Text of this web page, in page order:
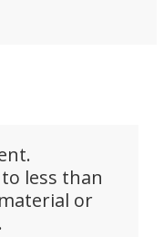
less than
or